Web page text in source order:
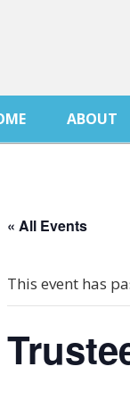
ABOUT
« All Events
This event has